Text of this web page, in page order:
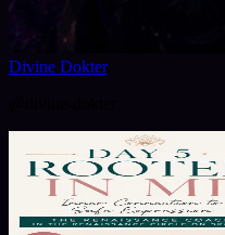
Divine Dokter